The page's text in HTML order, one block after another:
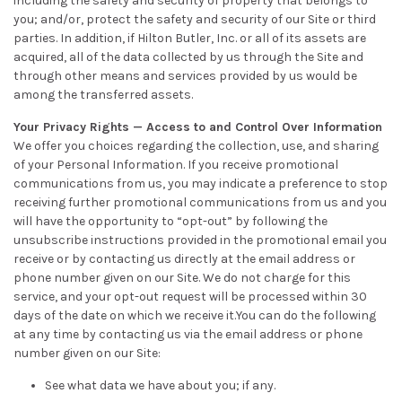
you; and/or, protect the safety and security of our Site or third
parties. In addition, if Hilton Butler, Inc. or all of its assets are
acquired, all of the data collected by us through the Site and
through other means and services provided by us would be
among the transferred assets.
Your Privacy Rights — Access to and Control Over Information
We offer you choices regarding the collection, use, and sharing
of your Personal Information. If you receive promotional
communications from us, you may indicate a preference to stop
receiving further promotional communications from us and you
will have the opportunity to “opt-out” by following the
unsubscribe instructions provided in the promotional email you
receive or by contacting us directly at the email address or
phone number given on our Site. We do not charge for this
service, and your opt-out request will be processed within 30
days of the date on which we receive it.You can do the following
at any time by contacting us via the email address or phone
number given on our Site:
See what data we have about you; if any.